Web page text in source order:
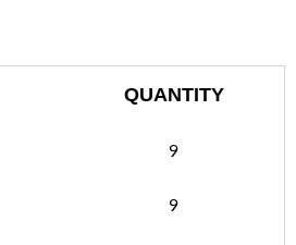
QUANTITY
9
9